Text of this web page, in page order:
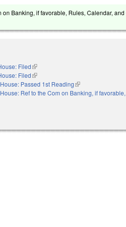
on Banking, if favorable, Rules, Calendar,
Filed(link is external)
Filed(link is external)
House: Passed 1st Reading(link is external)
House: Ref to the Com on Banking, if